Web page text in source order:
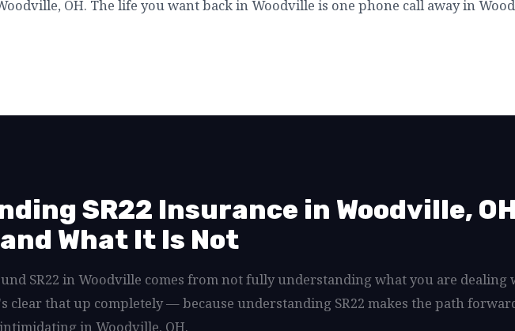
OH. The life you want back in Woodville is one phone call away in
SR22 Insurance in Woodville,
What It Is Not
SR22 in Woodville comes from not fully understanding what you are dealing
clear that up completely — because understanding SR22 makes the path
in Woodville, OH.